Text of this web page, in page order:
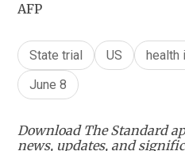
AFP
State trial US health
June 8
Download The Standard
news, updates, and